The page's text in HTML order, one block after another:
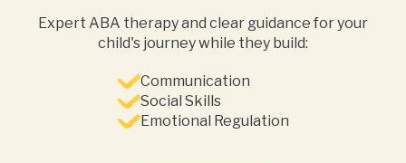
Expert ABA therapy and clear guidance for your
child's journey while they build:
Communication
Social Skills
Emotional Regulation